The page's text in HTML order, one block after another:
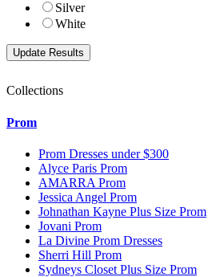
Silver
White
Collections
Prom
Prom Dresses under $300
Alyce Paris Prom
AMARRA Prom
Jessica Angel Prom
Johnathan Kayne Plus Size Prom
Jovani Prom
La Divine Prom Dresses
Sherri Hill Prom
Sydneys Closet Plus Size Prom